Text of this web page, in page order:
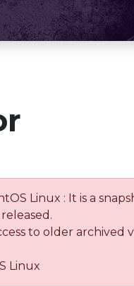
Linux : It is a
to older
Linux